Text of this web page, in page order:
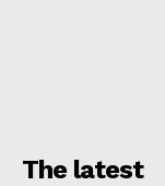
The latest